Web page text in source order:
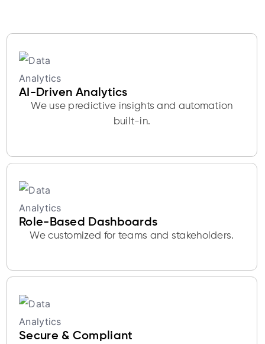
AI-Driven Analytics
We use predictive insights and automation
built-in.
Role-Based Dashboards
We customized for teams and stakeholders.
Secure & Compliant